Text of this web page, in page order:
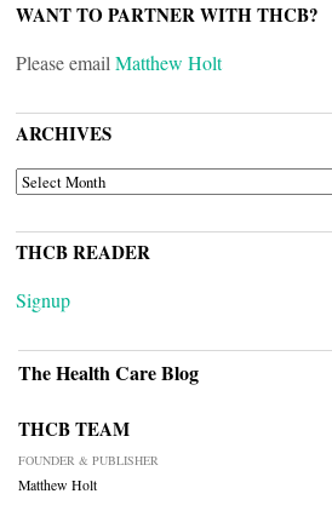
WANT TO PARTNER WITH THCB?
Please email Matthew Holt
ARCHIVES
ARCHIVES
THCB READER
Signup
The Health Care Blog
THCB TEAM
FOUNDER & PUBLISHER
Matthew Holt